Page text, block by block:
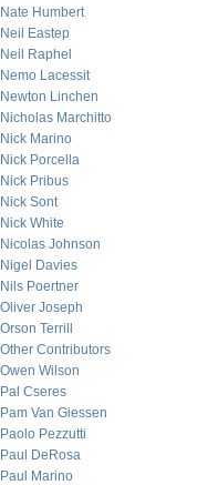
Nate Humbert
Neil Eastep
Neil Raphel
Nemo Lacessit
Newton Linchen
Nicholas Marchitto
Nick Marino
Nick Porcella
Nick Pribus
Nick Sont
Nick White
Nicolas Johnson
Nigel Davies
Nils Poertner
Oliver Joseph
Orson Terrill
Other Contributors
Owen Wilson
Pal Cseres
Pam Van Giessen
Paolo Pezzutti
Paul DeRosa
Paul Marino